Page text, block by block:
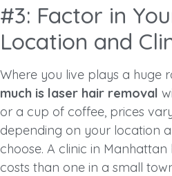
#3: Factor in
Location and
Where you live plays a huge
much is laser hair removal
or a cup of coffee, prices
depending on your location
choose. A clinic in
costs than one in a small